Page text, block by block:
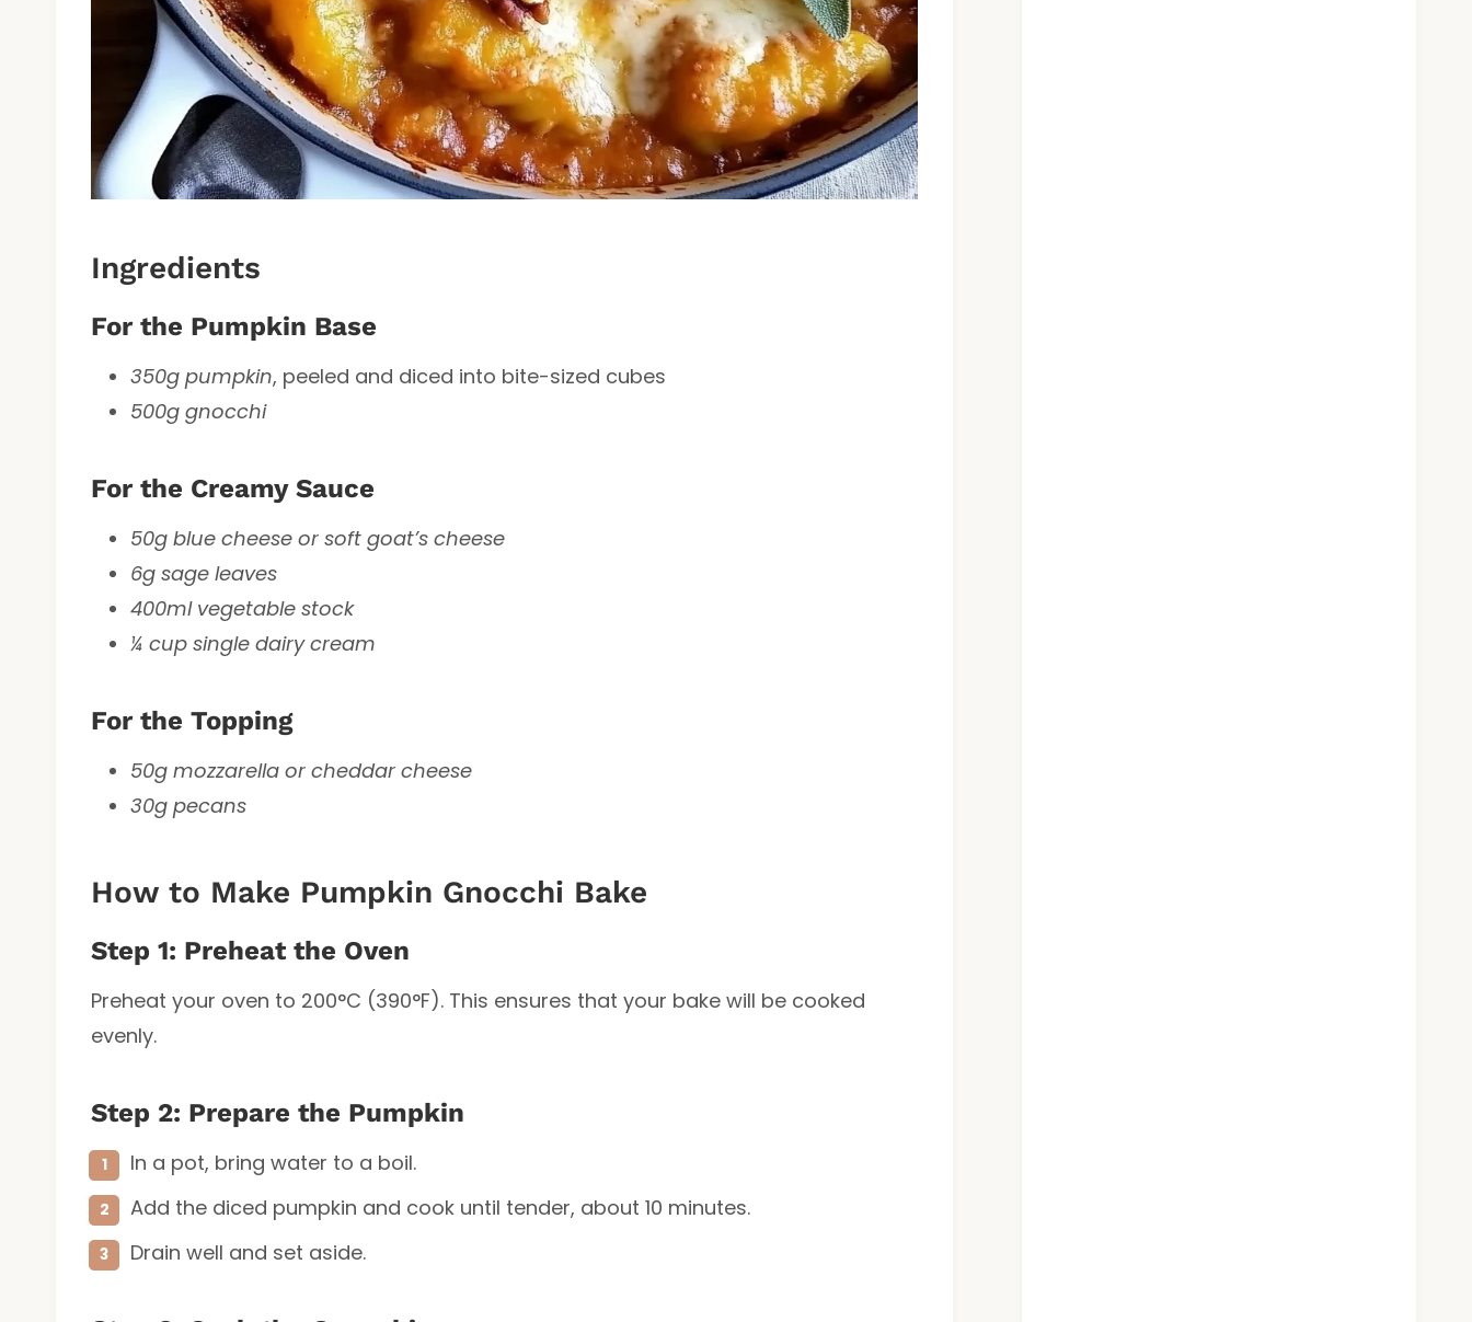
Ingredients
For the Pumpkin Base
350g pumpkin, peeled and diced into bite-sized cubes
500g gnocchi
For the Creamy Sauce
50g blue cheese or soft goat’s cheese
6g sage leaves
400ml vegetable stock
¼ cup single dairy cream
For the Topping
50g mozzarella or cheddar cheese
30g pecans
How to Make Pumpkin Gnocchi Bake
Step 1: Preheat the Oven
Preheat your oven to 200°C (390°F). This ensures that your bake will be cooked
evenly.
Step 2: Prepare the Pumpkin
In a pot, bring water to a boil.
Add the diced pumpkin and cook until tender, about 10 minutes.
Drain well and set aside.